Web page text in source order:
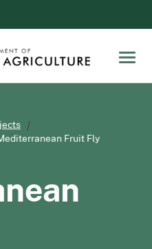
Fruit Fly